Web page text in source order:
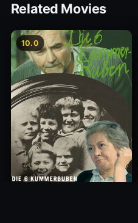
Related Movies
10.0